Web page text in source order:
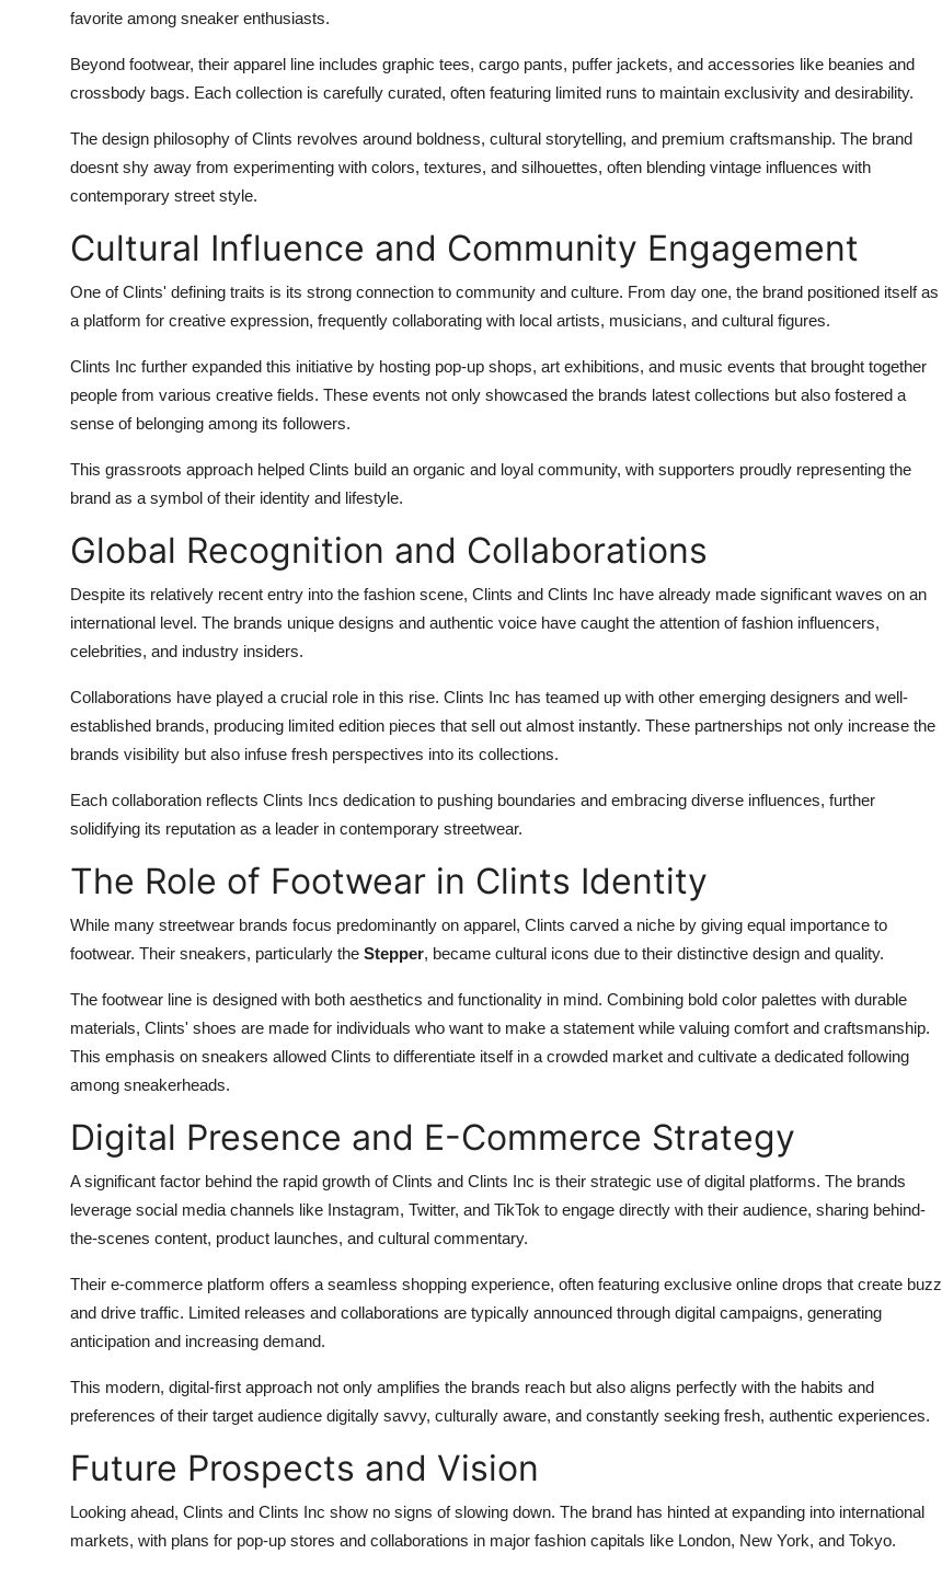
favorite among sneaker enthusiasts.
Beyond footwear, their apparel line includes graphic tees, cargo pants, puffer jackets, and accessories like beanies and
crossbody bags. Each collection is carefully curated, often featuring limited runs to maintain exclusivity and desirability.
The design philosophy of Clints revolves around boldness, cultural storytelling, and premium craftsmanship. The brand
doesnt shy away from experimenting with colors, textures, and silhouettes, often blending vintage influences with
contemporary street style.
Cultural Influence and Community Engagement
One of Clints' defining traits is its strong connection to community and culture. From day one, the brand positioned itself as
a platform for creative expression, frequently collaborating with local artists, musicians, and cultural figures.
Clints Inc further expanded this initiative by hosting pop-up shops, art exhibitions, and music events that brought together
people from various creative fields. These events not only showcased the brands latest collections but also fostered a
sense of belonging among its followers.
This grassroots approach helped Clints build an organic and loyal community, with supporters proudly representing the
brand as a symbol of their identity and lifestyle.
Global Recognition and Collaborations
Despite its relatively recent entry into the fashion scene, Clints and Clints Inc have already made significant waves on an
international level. The brands unique designs and authentic voice have caught the attention of fashion influencers,
celebrities, and industry insiders.
Collaborations have played a crucial role in this rise. Clints Inc has teamed up with other emerging designers and well-
established brands, producing limited edition pieces that sell out almost instantly. These partnerships not only increase the
brands visibility but also infuse fresh perspectives into its collections.
Each collaboration reflects Clints Incs dedication to pushing boundaries and embracing diverse influences, further
solidifying its reputation as a leader in contemporary streetwear.
The Role of Footwear in Clints Identity
While many streetwear brands focus predominantly on apparel, Clints carved a niche by giving equal importance to
footwear. Their sneakers, particularly the Stepper, became cultural icons due to their distinctive design and quality.
The footwear line is designed with both aesthetics and functionality in mind. Combining bold color palettes with durable
materials, Clints' shoes are made for individuals who want to make a statement while valuing comfort and craftsmanship.
This emphasis on sneakers allowed Clints to differentiate itself in a crowded market and cultivate a dedicated following
among sneakerheads.
Digital Presence and E-Commerce Strategy
A significant factor behind the rapid growth of Clints and Clints Inc is their strategic use of digital platforms. The brands
leverage social media channels like Instagram, Twitter, and TikTok to engage directly with their audience, sharing behind-
the-scenes content, product launches, and cultural commentary.
Their e-commerce platform offers a seamless shopping experience, often featuring exclusive online drops that create buzz
and drive traffic. Limited releases and collaborations are typically announced through digital campaigns, generating
anticipation and increasing demand.
This modern, digital-first approach not only amplifies the brands reach but also aligns perfectly with the habits and
preferences of their target audience digitally savvy, culturally aware, and constantly seeking fresh, authentic experiences.
Future Prospects and Vision
Looking ahead, Clints and Clints Inc show no signs of slowing down. The brand has hinted at expanding into international
markets, with plans for pop-up stores and collaborations in major fashion capitals like London, New York, and Tokyo.